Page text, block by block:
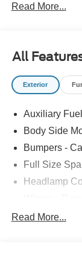
Midship
Heated Pwr
wheel mounted
steering wheel,
wipers,
includes:
Read More...
All
Exterior
Auxiliary
Body Side
Bumpers -
Full Size
Headlamp
Read More...